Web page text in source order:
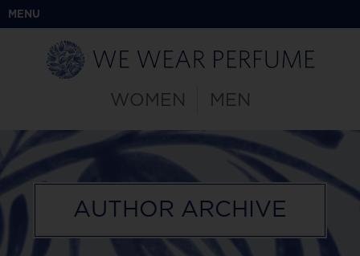
MENU
WOMEN MEN
AUTHOR ARCHIVE